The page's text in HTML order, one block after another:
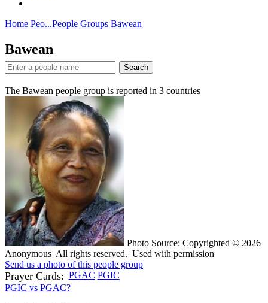
Home Peo...People Groups Bawean
Bawean
Search
The Bawean people group is reported in 3 countries
Photo Source: Copyrighted © 2026
Anonymous All rights reserved. Used with permission
Send us a photo of this people group
Prayer Cards: PGAC PGIC
PGIC vs PGAC?